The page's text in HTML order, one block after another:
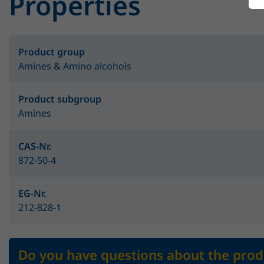
Product group
Amines & Amino alcohols
Product subgroup
Amines
CAS-Nr.
872-50-4
EG-Nr.
212-828-1
Do you have questions about the